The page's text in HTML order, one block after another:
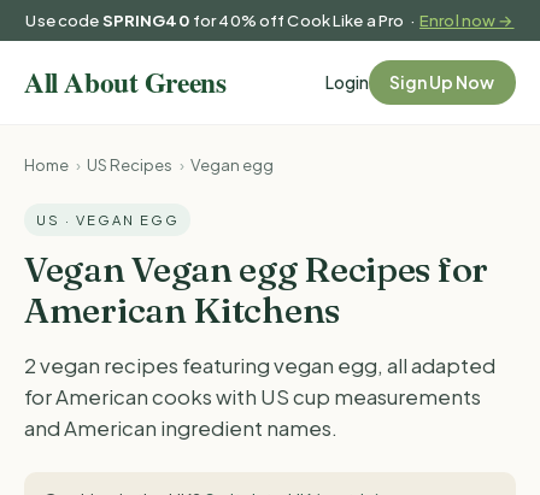
Use codeSPRING40 for 40% off Cook Like a Pro ·Enrol now →
Login Sign Up Now
Home › US Recipes › Vegan egg
US · VEGAN EGG
Vegan Vegan egg Recipes for
American Kitchens
2 vegan recipes featuring vegan egg, all adapted
for American cooks with US cup measurements
and American ingredient names.